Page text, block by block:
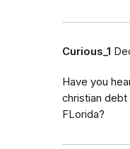
Curious_1
Have you
christian
FLorida?